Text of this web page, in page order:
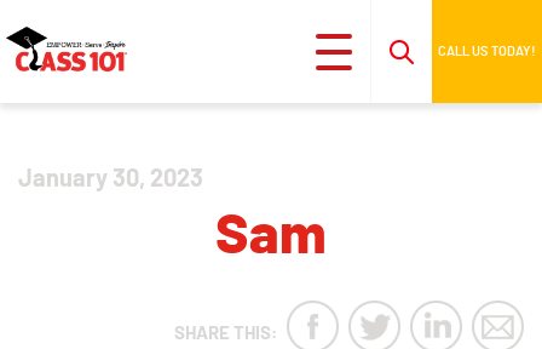
CALL US TODAY!
January 30, 2023
Sam
SHARE THIS: